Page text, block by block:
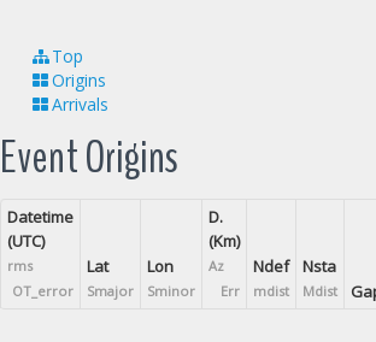
Top
Origins
Arrivals
Event Origins
Datetime
(UTC)
rms
OT_error
Lat
Smajor
Lon
Sminor
D.
(Km)
Az
Err
Ndef
mdist
Nsta
Mdist